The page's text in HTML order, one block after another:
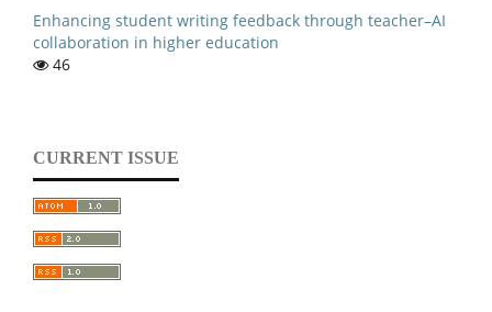
Enhancing student writing feedback through teacher–AI
collaboration in higher education
46
CURRENT ISSUE